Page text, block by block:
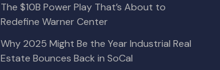
The $10B Power Play That’s About to
Redefine Warner Center
Why 2025 Might Be the Year Industrial Real
Estate Bounces Back in SoCal